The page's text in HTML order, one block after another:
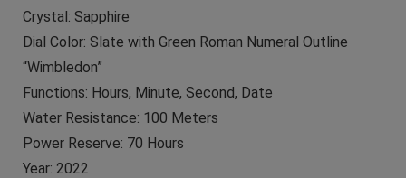
Crystal: Sapphire
Dial Color: Slate with Green Roman Numeral Outline
“Wimbledon”
Functions: Hours, Minute, Second, Date
Water Resistance: 100 Meters
Power Reserve: 70 Hours
Year: 2022